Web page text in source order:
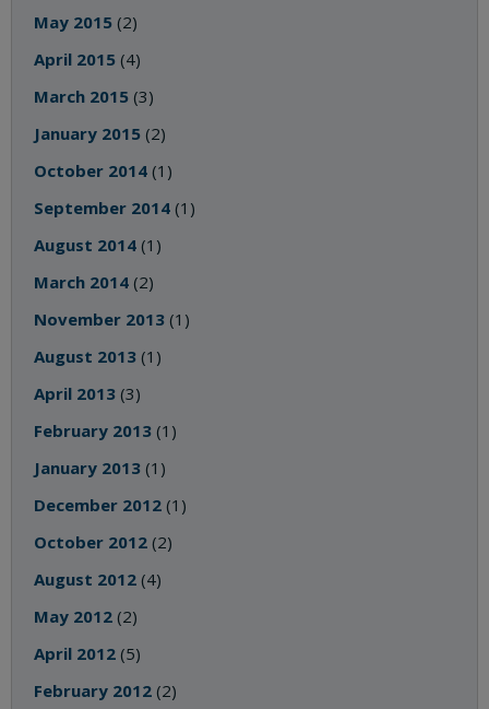
May 2015 (2)
April 2015 (4)
March 2015 (3)
January 2015 (2)
October 2014 (1)
September 2014 (1)
August 2014 (1)
March 2014 (2)
November 2013 (1)
August 2013 (1)
April 2013 (3)
February 2013 (1)
January 2013 (1)
December 2012 (1)
October 2012 (2)
August 2012 (4)
May 2012 (2)
April 2012 (5)
February 2012 (2)